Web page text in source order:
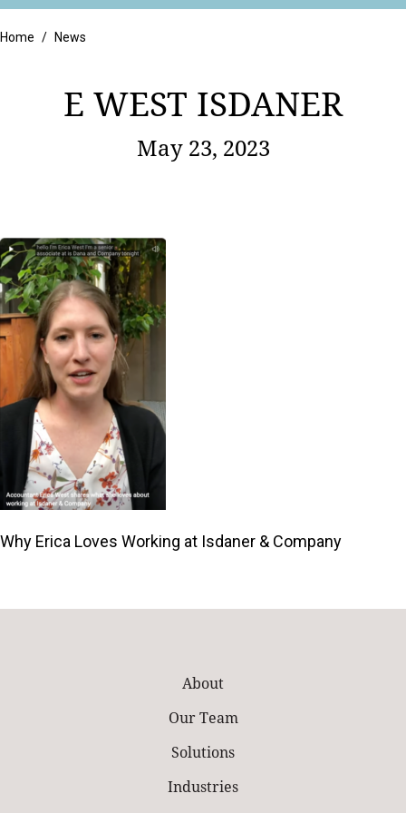
Retail
Home / News
E WEST ISDANER
May 23, 2023
Why Erica Loves Working at Isdaner & Company
About
Our Team
Solutions
Industries